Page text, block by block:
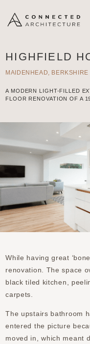
HIGHFIELD
MAIDENHEAD, BERKSHIRE
A MODERN LIGHT-FILLED
FLOOR RENOVATION OF A
While having great
renovation. The space
black tiled kitchen,
carpets.
The upstairs bathroom
entered the picture
moved in, which meant